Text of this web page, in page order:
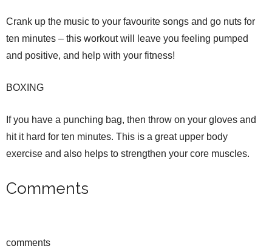
Crank up the music to your favourite songs and go nuts for
ten minutes – this workout will leave you feeling pumped
and positive, and help with your fitness!
BOXING
If you have a punching bag, then throw on your gloves and
hit it hard for ten minutes. This is a great upper body
exercise and also helps to strengthen your core muscles.
Comments
comments